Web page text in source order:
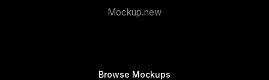
Mockup.new
Browse Mockups